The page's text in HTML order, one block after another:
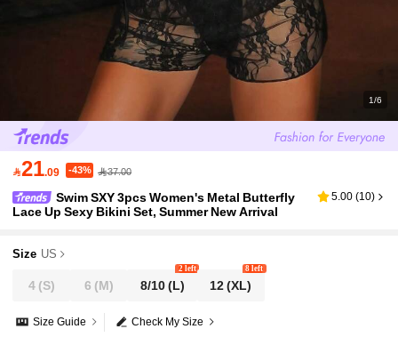
1/6
21.09 -43% 37.00
Swim SXY 3pcs Women's Metal Butterfly
Lace Up Sexy Bikini Set, Summer New Arrival
5.00 (10)
Size US
4(S) 6 (M) 8/10(L)
2 left
12(XL)
8 left
Check My Size
Size Guide